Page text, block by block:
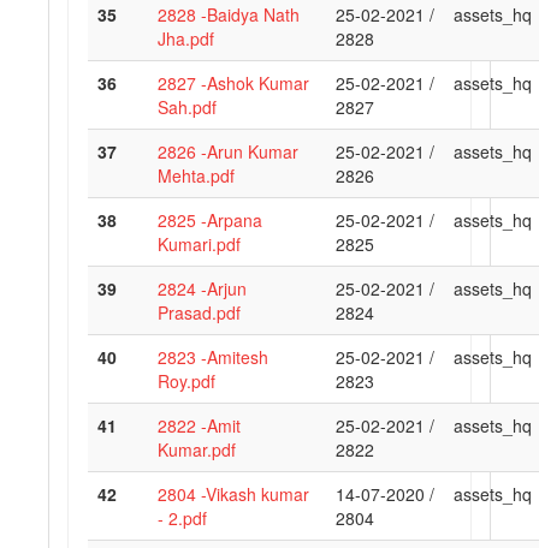
35
2828 -Baidya Nath
Jha.pdf
25-02-2021 /
2828
assets_hq
36
2827 -Ashok Kumar
Sah.pdf
25-02-2021 /
2827
assets_hq
37
2826 -Arun Kumar
Mehta.pdf
25-02-2021 /
2826
assets_hq
38
2825 -Arpana
Kumari.pdf
25-02-2021 /
2825
assets_hq
39
2824 -Arjun
Prasad.pdf
25-02-2021 /
2824
assets_hq
40
2823 -Amitesh
Roy.pdf
25-02-2021 /
2823
assets_hq
41
2822 -Amit
Kumar.pdf
25-02-2021 /
2822
assets_hq
42
2804 -Vikash kumar
- 2.pdf
14-07-2020 /
2804
assets_hq